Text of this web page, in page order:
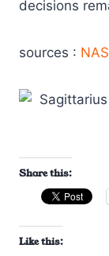
decisions
sources :
Share this:
Like this: